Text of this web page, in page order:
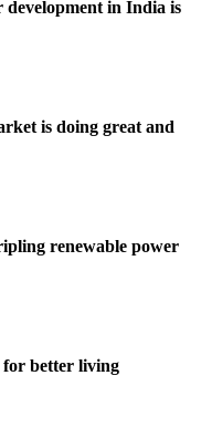
development in India is
is doing great and
renewable power
for better living